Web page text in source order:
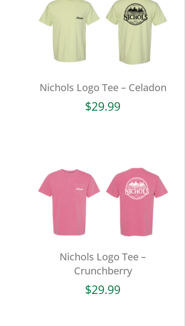
Nichols Logo Tee – Celadon
$29.99
Nichols Logo Tee –
Crunchberry
$29.99